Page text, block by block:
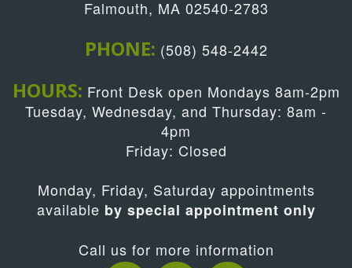
Falmouth, MA 02540-2783
PHONE: (508) 548-2442
HOURS: Front Desk open Mondays 8am-2pm
Tuesday, Wednesday, and Thursday: 8am -
4pm
Friday: Closed
Monday, Friday, Saturday appointments
available by special appointment only
Call us for more information